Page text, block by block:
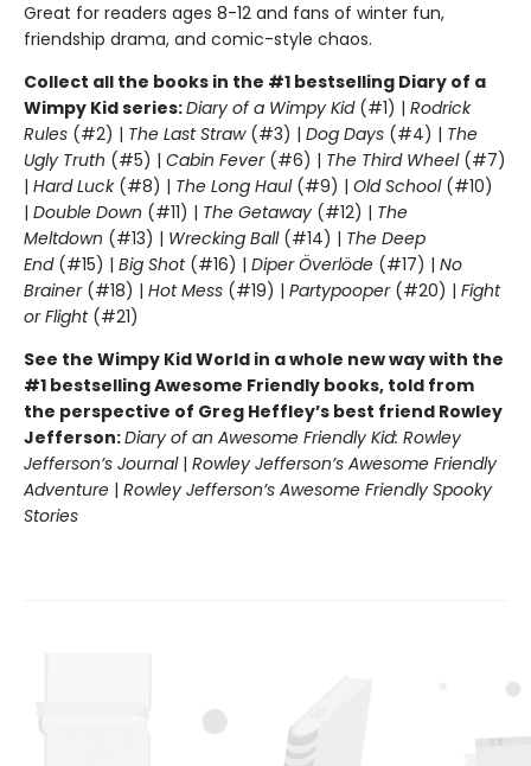
Great for readers ages 8-12 and fans of winter fun,
friendship drama, and comic-style chaos.
Collect all the books in the #1 bestselling Diary of a
Wimpy Kid series:Diary of a Wimpy Kid(#1) | Rodrick
Rules (#2) | The Last Straw(#3) | Dog Days (#4) | The
Ugly Truth (#5) | Cabin Fever(#6) | The Third Wheel(#7)
| Hard Luck(#8) | The Long Haul(#9) | Old School (#10)
| Double Down (#11) | The Getaway (#12) | The
Meltdown (#13) | Wrecking Ball (#14) | The Deep
End(#15) | Big Shot(#16) | Diper Överlöde (#17) | No
Brainer(#18) | Hot Mess (#19) | Partypooper(#20) | Fight
or Flight(#21)
See the Wimpy Kid World in a whole new way with the
#1 bestselling Awesome Friendly books, told from
the perspective of Greg Heffley’s best friend Rowley
Jefferson:Diary of an Awesome Friendly Kid: Rowley
Jefferson’s Journal| Rowley Jefferson’s Awesome Friendly
Adventure | Rowley Jefferson’s Awesome Friendly Spooky
Stories